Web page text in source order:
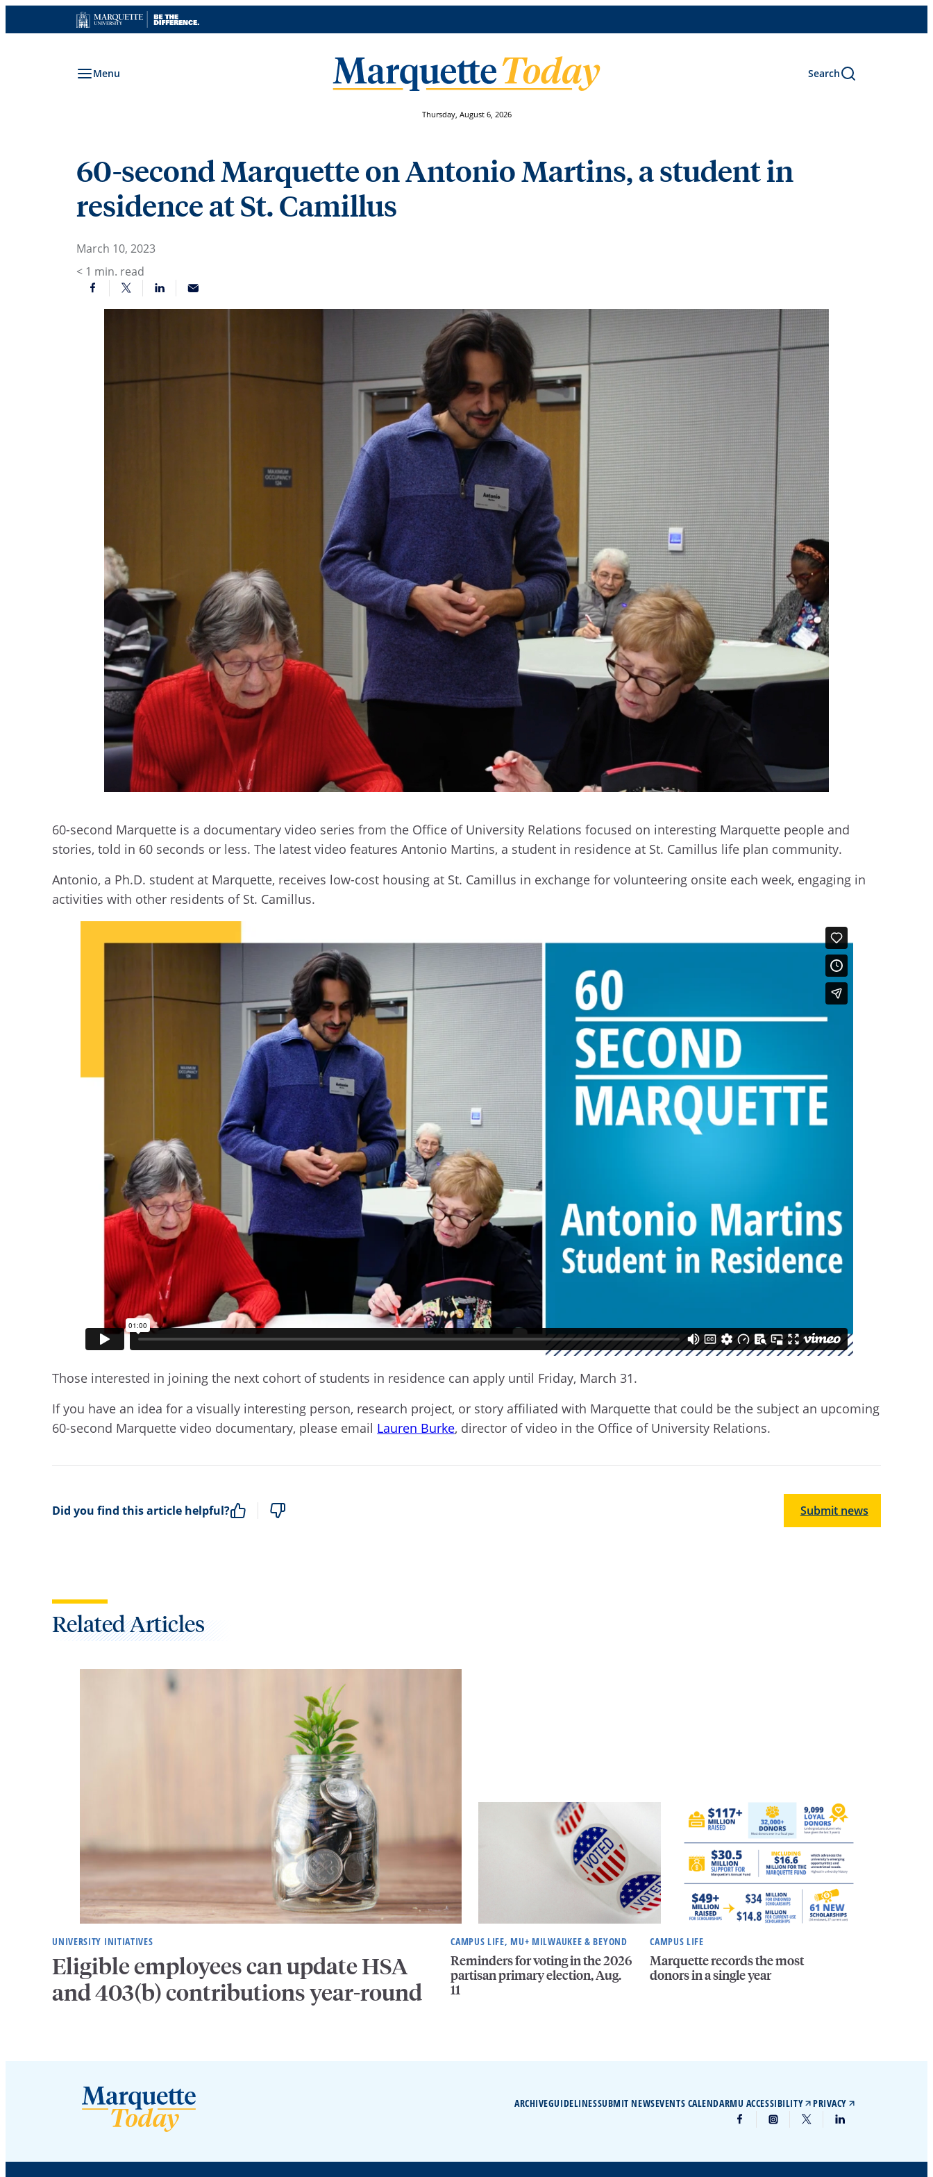
to
Menu Search
Thursday, August 6, 2026
60-second Marquette on Antonio Martins, a student in
residence at St. Camillus
March 10, 2023
< 1 min. read
60-second Marquette is a documentary video series from the Office of University Relations focused on interesting Marquette people and
stories, told in 60 seconds or less. The latest video features Antonio Martins, a student in residence at St. Camillus life plan community.
Antonio, a Ph.D. student at Marquette, receives low-cost housing at St. Camillus in exchange for volunteering onsite each week, engaging in
activities with other residents of St. Camillus.
Those interested in joining the next cohort of students in residence can apply until Friday, March 31.
If you have an idea for a visually interesting person, research project, or story affiliated with Marquette that could be the subject an upcoming
60-second Marquette video documentary, please email Lauren Burke, director of video in the Office of University Relations.
Did you find this article helpful? Submit news
Related Articles
UNIVERSITY INITIATIVES
Eligible employees can update HSA
and 403(b) contributions year-round
CAMPUS LIFE, MU+ MILWAUKEE & BEYOND
Reminders for voting in the 2026
partisan primary election, Aug.
11
CAMPUS LIFE
Marquette records the most
donors in a single year
ARCHIVEGUIDELINESSUBMIT NEWSEVENTS CALENDARMU ACCESSIBILITY PRIVACY